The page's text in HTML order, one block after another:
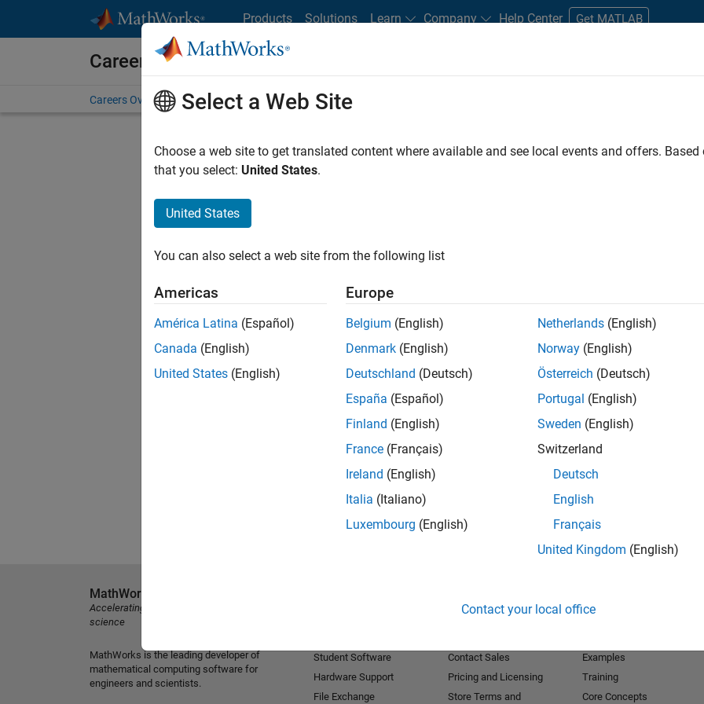
Products Solutions Learn Company Help Center Get MATLAB
Careers at MathWorks
Careers Overview Job Search Office Locations Students and New Careers
FILTERED BY Internships Advanced Support Program Management
. If you still don’t find
our Talent Networkto receive updates on new job opportunities.
Select a Web Site
Choose a web site to get translated content where available and see local events and offers.
that you select: United States.
United States
You can also select a web site from the following list
Americas
América Latina (Español)
Canada (English)
United States (English)
Europe
Belgium (English)
Denmark (English)
Deutschland (Deutsch)
España (Español)
Finland (English)
France (Français)
Ireland (English)
Italia (Italiano)
Luxembourg (English)
Netherlands (English)
Norway (English)
Österreich (Deutsch)
Portugal (English)
Sweden (English)
Switzerland
Deutsch
English
Français
United Kingdom (English)
Contact your local office
MathWorks
Accelerating the pace of engineering and
science
MathWorks is the leading developer of
mathematical computing software for
engineers and scientists.
Student Software
Hardware Support
File Exchange
Contact Sales
Pricing and Licensing
Store Terms and
Examples
Training
Core Concepts